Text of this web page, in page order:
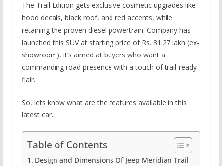
The Trail Edition gets exclusive cosmetic upgrades like
hood decals, black roof, and red accents, while
retaining the proven diesel powertrain. Company has
launched this SUV at starting price of Rs. 31.27 lakh (ex-
showroom), it’s aimed at buyers who want a
commanding road presence with a touch of trail-ready
flair.
So, lets know what are the features available in this
latest car.
Table of Contents
Design and Dimensions Of Jeep Meridian Trail